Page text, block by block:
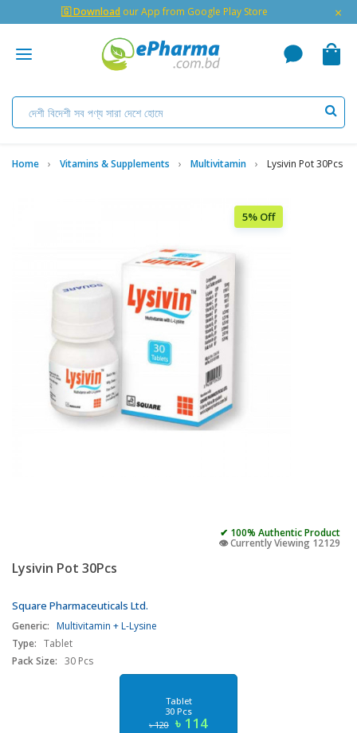
🇬 Download our App from Google Play Store ×
Home Vitamins & Supplements Multivitamin Lysivin Pot 30Pcs
5% Off
✔ 100% Authentic Product
👁️ Currently Viewing 12129
Lysivin Pot 30Pcs
Square Pharmaceuticals Ltd.
Generic: Multivitamin + L-Lysine
Type: Tablet
Pack Size: 30 Pcs
Tablet
30 Pcs
৳ 120 ৳ 114